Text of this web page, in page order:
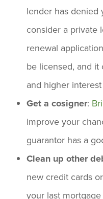
lender has denied
consider a private
renewal
be licensed, and
and higher interest
Get a cosigner:
improve your
guarantor has a
Clean up other
new credit cards
your last